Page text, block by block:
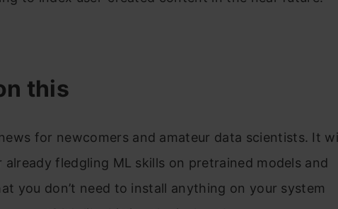
this
for newcomers and amateur data scientists. It
already fledgling ML skills on pretrained models and
you don’t need to install anything on your system